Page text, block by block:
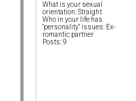
What is your sexual
orientation: Straight
Who in your life has
"personality" issues: Ex-
romantic partner
Posts: 9